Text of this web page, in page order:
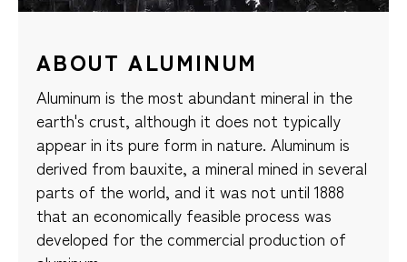
ABOUT ALUMINUM
Aluminum is the most abundant mineral in the
earth's crust, although it does not typically
appear in its pure form in nature. Aluminum is
derived from bauxite, a mineral mined in several
parts of the world, and it was not until 1888
that an economically feasible process was
developed for the commercial production of